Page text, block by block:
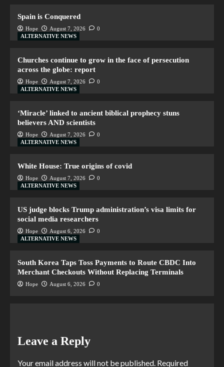
Spain is Conquered
Hope August 7, 2026
0
ALTERNATIVE NEWS
Churches continue to grow in the face of persecution
across the globe: report
Hope August 7, 2026
0
ALTERNATIVE NEWS
‘Miracle’ linked to ancient biblical prophecy stuns
believers AND scientists
Hope August 7, 2026
0
ALTERNATIVE NEWS
White House: True origins of covid
Hope August 7, 2026
0
ALTERNATIVE NEWS
US judge blocks Trump administration’s visa limits for
social media researchers
Hope August 6, 2026
0
ALTERNATIVE NEWS
South Korea Taps Toss Payments to Route CBDC Into
Merchant Checkouts Without Replacing Terminals
Hope August 6, 2026 0
Leave a Reply
Your email address will not be published. Required